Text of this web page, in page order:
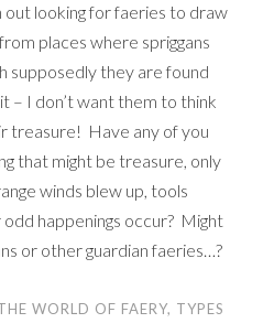
out looking for faeries to draw
places where spriggans
supposedly they are found
– I don’t want them to think
treasure! Have any of you
that might be treasure, only
winds blew up, tools
happenings occur? Might
or other guardian faeries…?
WORLD OF FAERY, TYPES